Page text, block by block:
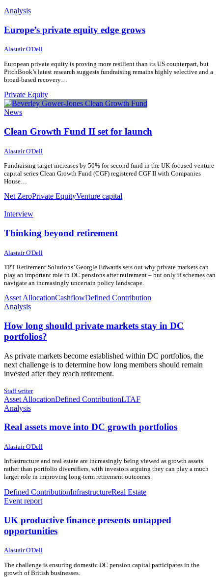
Analysis
Europe’s private equity edge grows
15 July 2026
15 July 2026
Alastair O'Dell
European private equity is proving more resilient than its US counterpart, but
PitchBook’s latest research suggests fundraising remains highly selective and a
broad-based recovery…
Private Equity
News
Clean Growth Fund II set for launch
28 February 2025
28 February 2025
Alastair O'Dell
Fundraising target increases by 50% for second fund in the UK-focused venture
capital series Clean Growth Fund (CGF) registered CGF II with Companies
House…
Net ZeroPrivate EquityVenture capital
Interview
Thinking beyond retirement
17 July 2026
17 July 2026
Alastair O'Dell
TPT Retirement Solutions’ Georgie Edwards sets out why private markets can
play an important role in DC pensions after retirement – but only if schemes can
navigate an increasingly uncertain policy landscape.
Asset AllocationCashflowDefined Contribution
Analysis
How long should private markets stay in DC
portfolios?
As private markets become established within DC portfolios, the
next challenge is to determine how long members should remain
invested after they reach retirement.
11 June 2026
11 June 2026
Staff writer
Asset AllocationDefined ContributionLTAF
Analysis
Real assets move into DC growth portfolios
10 June 2026
10 June 2026
Alastair O'Dell
Infrastructure and real estate are increasingly being viewed as growth assets
rather than portfolio diversifiers, with investors arguing they can play a much
larger role in improving long-term retirement outcomes.
Defined ContributionInfrastructureReal Estate
Event report
UK productive finance presents untapped
opportunities
10 June 2026
10 June 2026
Alastair O'Dell
The challenge is ensuring domestic DC pension capital participates in the
growth of British businesses.